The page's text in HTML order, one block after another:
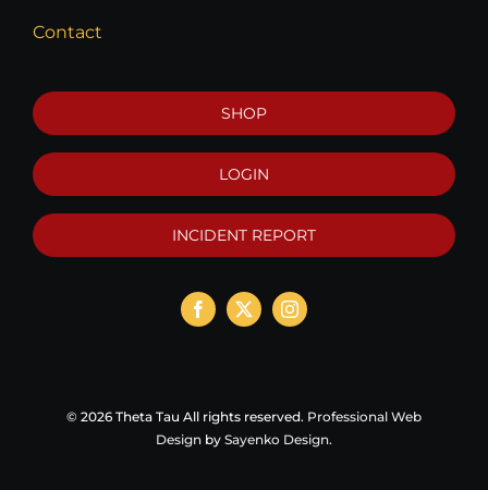
Contact
SHOP
LOGIN
INCIDENT REPORT
© 2026 Theta Tau All rights reserved. Professional Web
Design by Sayenko Design.